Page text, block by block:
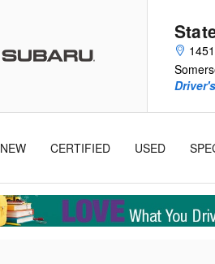
NEW CERTIFIED USED